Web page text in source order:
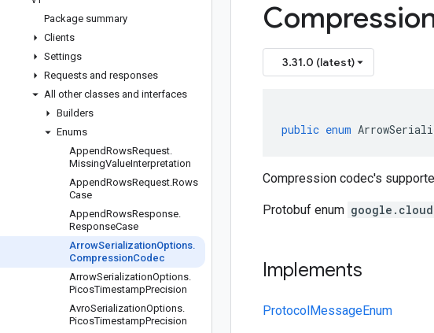
Package summary
Clients
Settings
Requests and responses
All other classes and interfaces
Builders
Enums
AppendRowsRequest.
MissingValueInterpretation
AppendRowsRequest.Rows
Case
AppendRowsResponse.
ResponseCase
ArrowSerializationOptions.
CompressionCodec
ArrowSerializationOptions.
PicosTimestampPrecision
AvroSerializationOptions.
PicosTimestampPrecision
3.31.0 (latest)
public enum
Compression codec's
Protobuf enum
Implements
ProtocolMessageEnum